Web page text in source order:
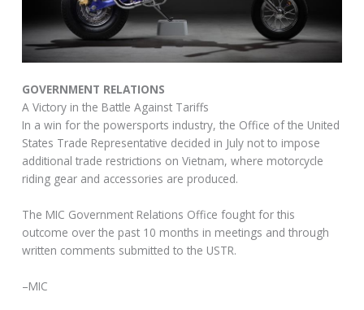
GOVERNMENT RELATIONS
A Victory in the Battle Against Tariffs
In a win for the powersports industry, the Office of the United
States Trade Representative decided in July not to impose
additional trade restrictions on Vietnam, where motorcycle
riding gear and accessories are produced.
The MIC Government Relations Office fought for this
outcome over the past 10 months in meetings and through
written comments submitted to the USTR.
–MIC